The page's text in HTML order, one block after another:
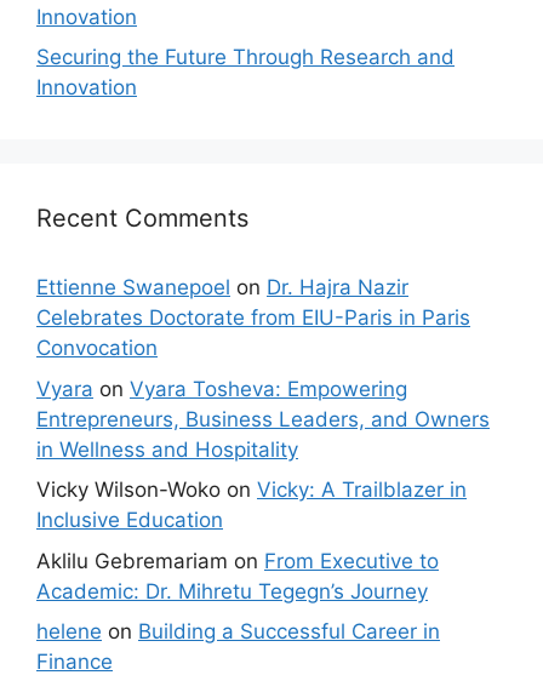
Innovation
Securing the Future Through Research and
Innovation
Recent Comments
Ettienne Swanepoel on Dr. Hajra Nazir
Celebrates Doctorate from EIU-Paris in Paris
Convocation
Vyara on Vyara Tosheva: Empowering
Entrepreneurs, Business Leaders, and Owners
in Wellness and Hospitality
Vicky Wilson-Woko on Vicky: A Trailblazer in
Inclusive Education
Aklilu Gebremariam on From Executive to
Academic: Dr. Mihretu Tegegn’s Journey
helene on Building a Successful Career in
Finance